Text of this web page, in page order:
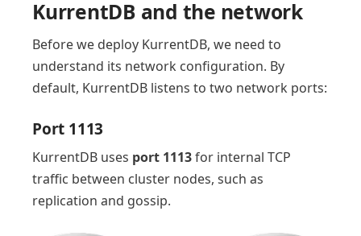
KurrentDB and the network
Before we deploy KurrentDB, we need to
understand its network configuration. By
default, KurrentDB listens to two network ports:
Port 1113
KurrentDB uses port 1113for internal TCP
traffic between cluster nodes, such as
replication and gossip.